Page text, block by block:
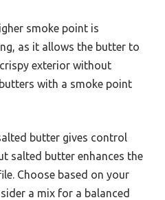
smoke point is
as it allows the butter to
exterior without
with a smoke point
butter gives control
salted butter enhances the
Choose based on your
a mix for a balanced